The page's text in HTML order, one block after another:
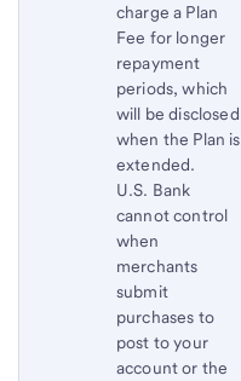
charge a Plan
Fee for longer
repayment
periods, which
will be disclosed
when the Plan is
extended.
U.S. Bank
cannot control
when
merchants
submit
purchases to
post to your
account or the